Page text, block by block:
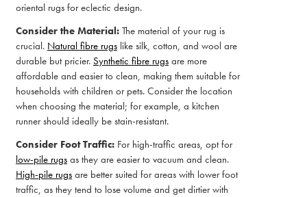
oriental rugs for eclectic design.
Consider the Material: The material of your rug is
crucial. Natural fibre rugs like silk, cotton, and wool are
durable but pricier. Synthetic fibre rugs are more
affordable and easier to clean, making them suitable for
households with children or pets. Consider the location
when choosing the material; for example, a kitchen
runner should ideally be stain-resistant.
Consider Foot Traffic: For high-traffic areas, opt for
low-pile rugs as they are easier to vacuum and clean.
High-pile rugs are better suited for areas with lower foot
traffic, as they tend to lose volume and get dirtier with